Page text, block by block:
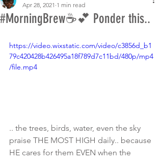
#MorningBrew☕️💕 Ponder this..
Apr 28, 2021 1 min read
https://video.wixstatic.com/video/c3856d_b1
79c420428b426495a18f789d7c11bd/480p/mp4
/file.mp4
.. the trees, birds, water, even the sky
praise THE MOST HIGH daily.. because
HE cares for them EVEN when the